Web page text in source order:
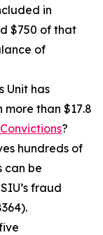
in
$750 of that
of
Unit has
more than $17.8
?
hundreds of
can be
fraud